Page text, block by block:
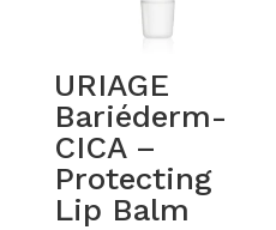
URIAGE
Bariéderm-
CICA –
Protecting
Lip Balm